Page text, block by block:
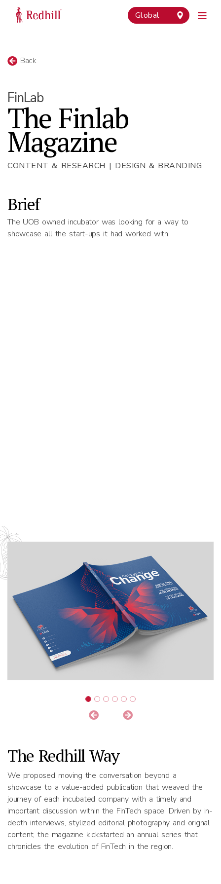
Global
Back
FinLab
The Finlab
Magazine
CONTENT & RESEARCH | DESIGN & BRANDING
Brief
The UOB owned incubator was looking for a way to
showcase all the start-ups it had worked with.
The Redhill Way
We proposed moving the conversation beyond a
showcase to a value-added publication that weaved the
journey of each incubated company with a timely and
important discussion within the FinTech space. Driven by in-
depth interviews, stylized editorial photography and orignal
content, the magazine kickstarted an annual series that
chronicles the evolution of FinTech in the region.